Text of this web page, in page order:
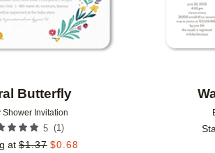
Butterfly
Shower Invitation
5 (1)
at $1.37 $0.68